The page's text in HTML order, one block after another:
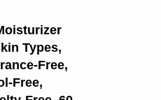
Types,
Free,
Free,